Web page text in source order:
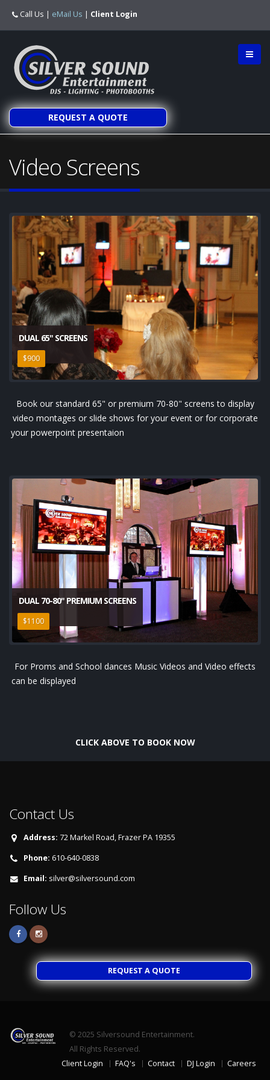
Call Us | eMail Us | Client Login
REQUEST A QUOTE
Video Screens
DUAL 65" SCREENS
$900
Book our standard 65" or premium 70-80" screens to display
video montages or slide shows for your event or for corporate
your powerpoint presentaion
DUAL 70-80" PREMIUM SCREENS
$1100
For Proms and School dances Music Videos and Video effects
can be displayed
CLICK ABOVE TO BOOK NOW
Contact Us
Address: 72 Markel Road, Frazer PA 19355
Phone: 610-640-0838
Email: silver@silversound.com
Follow Us
REQUEST A QUOTE
© 2025 Silversound Entertainment.
All Rights Reserved.
Client Login
FAQ's Contact DJ Login Careers